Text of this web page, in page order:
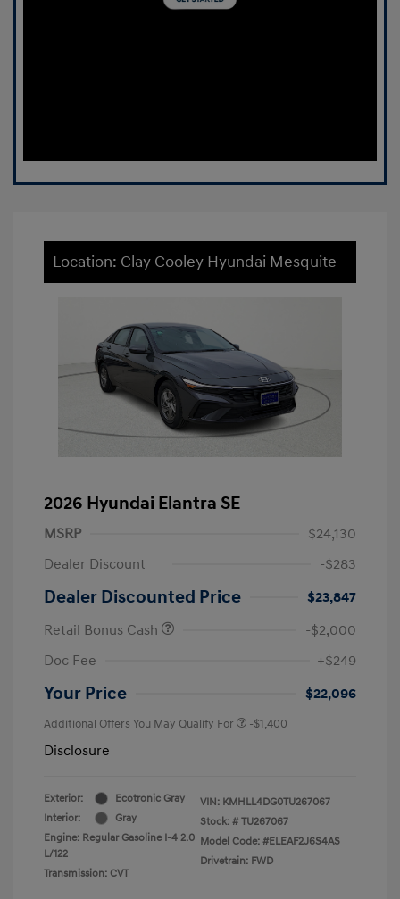
Location: Clay Cooley Hyundai Mesquite
2026 Hyundai Elantra SE
MSRP
$24,130
Dealer Discount
-$283
Dealer Discounted Price
$23,847
Retail Bonus Cash
-$2,000
Doc Fee
+$249
Your Price $22,096
Additional Offers You May Qualify For -$1,400
Disclosure
Exterior:
Ecotronic Gray
Interior:
Gray
Engine: Regular Gasoline I-4 2.0
L/122
Transmission: CVT
VIN: KMHLL4DG0TU267067
Stock: # TU267067
Model Code: #ELEAF2J6S4AS
Drivetrain: FWD